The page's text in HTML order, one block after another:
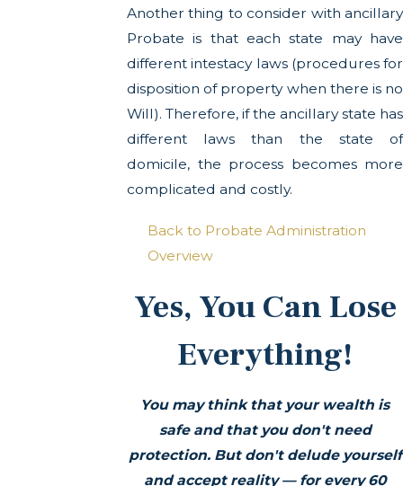
Another thing to consider with ancillary
Probate is that each state may have
different intestacy laws (procedures for
disposition of property when there is no
Will). Therefore, if the ancillary state has
different laws than the state of
domicile, the process becomes more
complicated and costly.
Back to Probate Administration
Overview
Yes, You Can Lose
Everything!
You may think that your wealth is
safe and that you don't need
protection. But don't delude yourself
and accept reality — for every 60